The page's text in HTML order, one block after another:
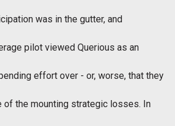
was in the gutter, and
pilot viewed Querious as an
effort over - or, worse, that they
of the mounting strategic losses. In